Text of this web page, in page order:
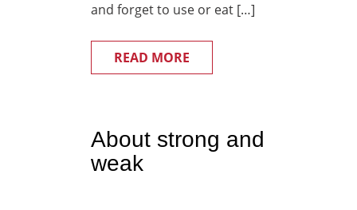
and forget to use or eat […]
READ MORE
About strong and
weak